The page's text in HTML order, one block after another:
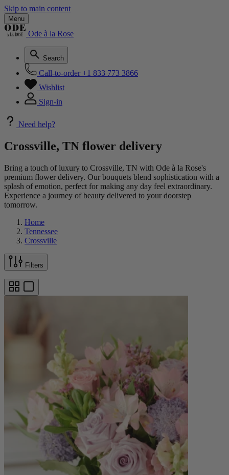
Skip to main content
Menu
Ode à la Rose
Search
Call-to-order +1 833 773 3866
Wishlist
Sign-in
Need help?
Crossville, TN flower delivery
Bring a touch of luxury to Crossville, TN with Ode à la Rose's
premium flower delivery. Our bouquets blend sophistication with a
splash of emotion, perfect for making any day feel extraordinary.
Experience a journey of beauty delivered to your doorstep
tomorrow.
Home
Tennessee
Crossville
Filters